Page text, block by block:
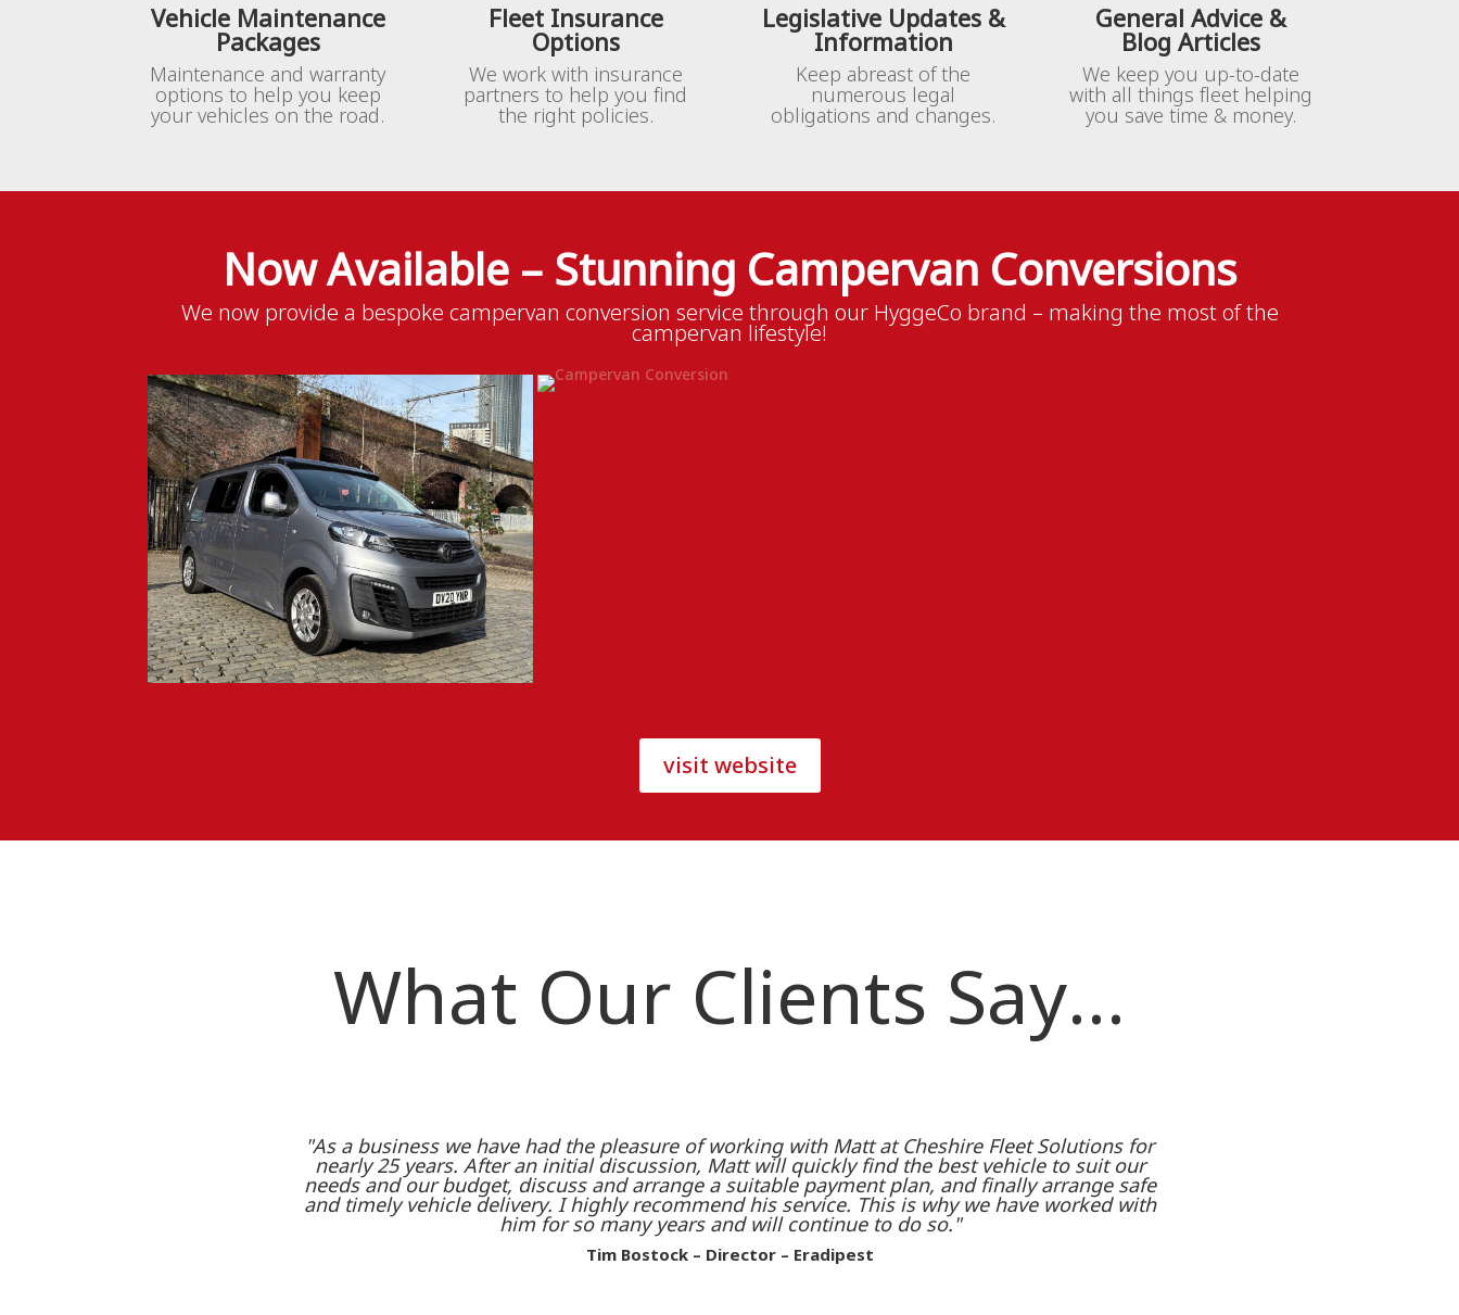
Vehicle Maintenance
Packages
Maintenance and warranty
options to help you keep
your vehicles on the road.
Fleet Insurance
Options
We work with insurance
partners to help you find
the right policies.
Legislative Updates &
Information
Keep abreast of the
numerous legal
obligations and changes.
General Advice &
Blog Articles
We keep you up-to-date
with all things fleet helping
you save time & money.
Now Available – Stunning Campervan Conversions
We now provide a bespoke campervan conversion service through our HyggeCo brand – making the most of the
campervan lifestyle!
visit website
What Our Clients Say…
"As a business we have had the pleasure of working with Matt at Cheshire Fleet Solutions for
nearly 25 years. After an initial discussion, Matt will quickly find the best vehicle to suit our
needs and our budget, discuss and arrange a suitable payment plan, and finally arrange safe
and timely vehicle delivery. I highly recommend his service. This is why we have worked with
him for so many years and will continue to do so."
Tim Bostock – Director – Eradipest